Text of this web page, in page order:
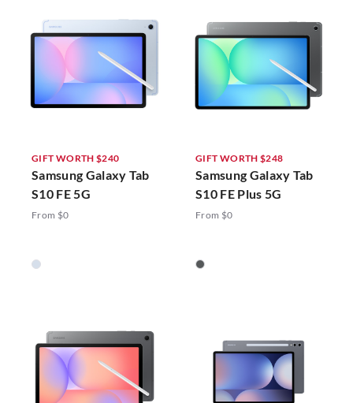
GIFT WORTH $240
Samsung Galaxy Tab
S10 FE 5G
From $0
GIFT WORTH $248
Samsung Galaxy Tab
S10 FE Plus 5G
From $0